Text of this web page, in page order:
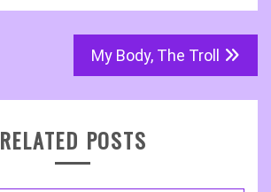
My Body, The Troll
RELATED POSTS